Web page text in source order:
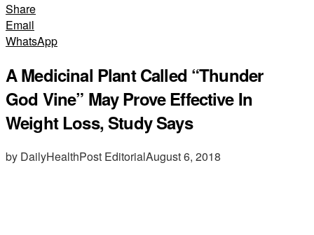
Share
Email
WhatsApp
A Medicinal Plant Called “Thunder
God Vine” May Prove Effective In
Weight Loss, Study Says
by DailyHealthPost EditorialAugust 6, 2018